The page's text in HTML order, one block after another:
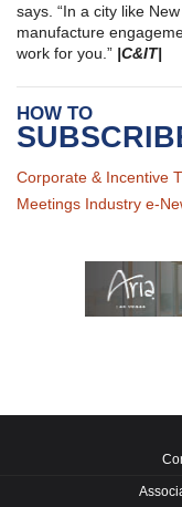
says. “In a city like
manufacture
work for you.” |C&IT|
HOW TO
Corporate & Incentive
Meetings Industry e-